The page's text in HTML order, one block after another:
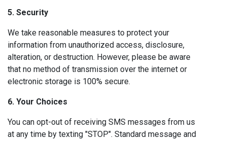
5. Security
We take reasonable measures to protect your
information from unauthorized access, disclosure,
alteration, or destruction. However, please be aware
that no method of transmission over the internet or
electronic storage is 100% secure.
6. Your Choices
You can opt-out of receiving SMS messages from us
at any time by texting "STOP". Standard message and